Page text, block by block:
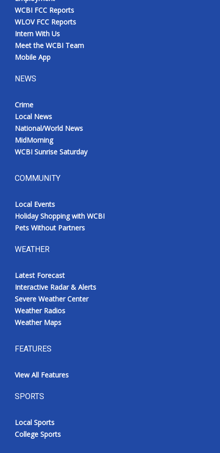
WCBI FCC Reports
WLOV FCC Reports
Intern With Us
Meet the WCBI Team
Mobile App
NEWS
Crime
Local News
National/World News
MidMorning
WCBI Sunrise Saturday
COMMUNITY
Local Events
Holiday Shopping with WCBI
Pets Without Partners
WEATHER
Latest Forecast
Interactive Radar & Alerts
Severe Weather Center
Weather Radios
Weather Maps
FEATURES
View All Features
SPORTS
Local Sports
College Sports